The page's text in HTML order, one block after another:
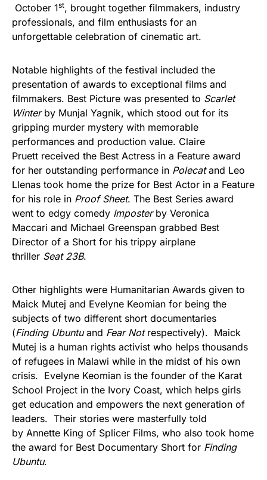
October 1st, brought together filmmakers, industry
professionals, and film enthusiasts for an
unforgettable celebration of cinematic art.
Notable highlights of the festival included the
presentation of awards to exceptional films and
filmmakers. Best Picture was presented to Scarlet
Winterby Munjal Yagnik, which stood out for its
gripping murder mystery with memorable
performances and production value. Claire
Pruett received the Best Actress in a Feature award
for her outstanding performance in Polecatand Leo
Llenas took home the prize for Best Actor in a Feature
for his role in Proof Sheet. The Best Series award
went to edgy comedy Imposterby Veronica
Maccari and Michael Greenspan grabbed Best
Director of a Short for his trippy airplane
thriller Seat 23B.
Other highlights were Humanitarian Awards given to
Maick Mutej and Evelyne Keomian for being the
subjects of two different short documentaries
(Finding Ubuntuand Fear Notrespectively). Maick
Mutej is a human rights activist who helps thousands
of refugees in Malawi while in the midst of his own
crisis. Evelyne Keomian is the founder of the Karat
School Project in the Ivory Coast, which helps girls
get education and empowers the next generation of
leaders. Their stories were masterfully told
by Annette King of Splicer Films, who also took home
the award for Best Documentary Short for Finding
Ubuntu.